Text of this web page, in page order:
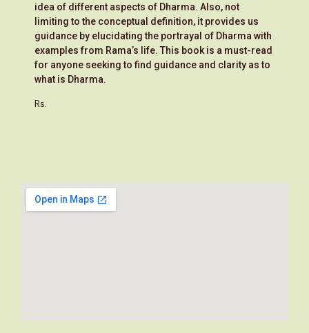
idea of different aspects of Dharma. Also, not
limiting to the conceptual definition, it provides us
guidance by elucidating the portrayal of Dharma with
examples from Rama’s life. This book is a must-read
for anyone seeking to find guidance and clarity as to
what is Dharma.
Rs.